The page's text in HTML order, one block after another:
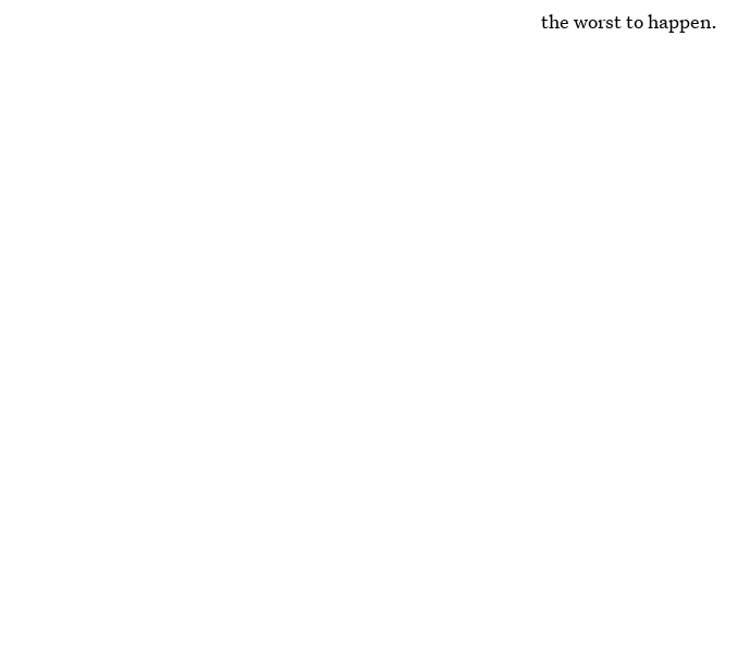
the worst to happen.